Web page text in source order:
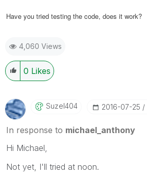
Have you tried testing the code, does it work?
4,060 Views
0 Likes
Suzel404 ‎2016-07-25
In response to michael_anthony
Hi Michael,
Not yet, I'll tried at noon.